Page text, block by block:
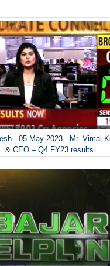
- 05 May 2023 - Mr. Vimal
& CEO – Q4 FY23 results